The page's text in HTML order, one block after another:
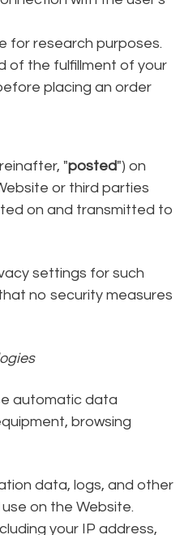
for research purposes.
of the fulfillment of your
placing an order
"posted") on
or third parties
on and transmitted to
settings for such
no security measures
automatic data
browsing
data, logs, and other
on the Website.
your IP address,